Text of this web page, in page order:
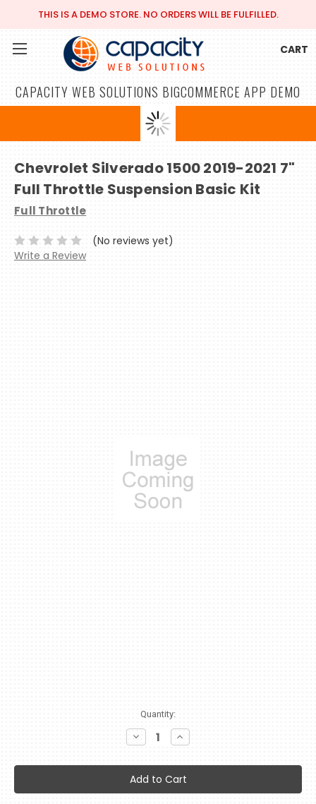
THIS IS A DEMO STORE. NO ORDERS WILL BE FULFILLED.
CAPACITY WEB SOLUTIONS BIGCOMMERCE APP DEMO
CART
Chevrolet Silverado 1500 2019-2021 7"
Full Throttle Suspension Basic Kit
Full Throttle
(No reviews yet)
Write a Review
Quantity:
Decrease
Quantity:
Increase
Quantity: